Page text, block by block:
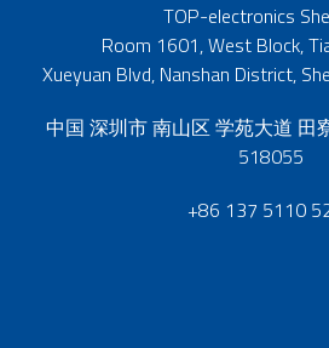
TOP-electronics
Room 1601, West Block,
Xueyuan Blvd, Nanshan District,
中国 深圳市 南山区 学苑大道 田
518055
+86 137 5110